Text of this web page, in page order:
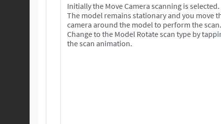
Initially the Move Camera scanning is selected.
The model remains stationary and you move
camera around the model to perform the scan.
Change to the Model Rotate scan type by
the scan animation.